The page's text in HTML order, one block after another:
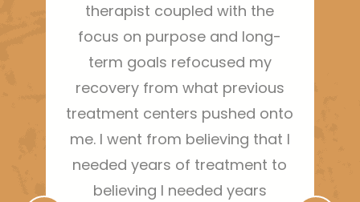
therapist coupled with the
focus on purpose and long-
term goals refocused my
recovery from what previous
treatment centers pushed onto
me. I went from believing that I
needed years of treatment to
believing I needed years